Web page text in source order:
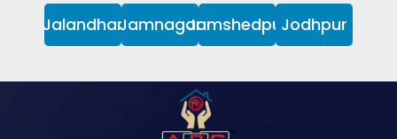
JalandharJamnagarJamshedpurJodhpur